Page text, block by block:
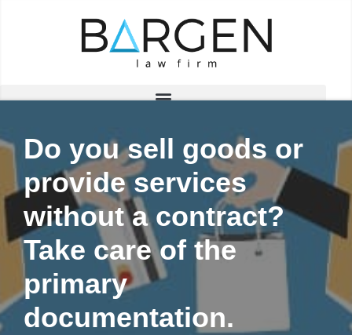
Do you sell goods or
provide services
without a contract?
Take care of the
primary
documentation.